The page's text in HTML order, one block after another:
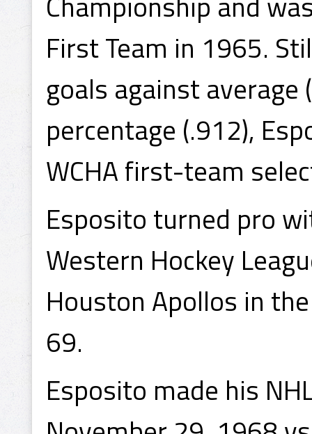
First Team in 1965.
goals against average
percentage (.912),
WCHA first-team
Esposito turned pro
Western Hockey
Houston Apollos in
69.
Esposito made his